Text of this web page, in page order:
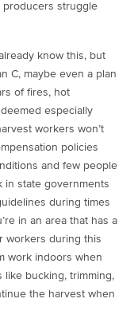
producers struggle
know this, but
C, maybe even a plan
of fires, hot
especially
workers won’t
policies
and few people
in state governments
during times
in an area that has a
workers during this
work indoors when
bucking, trimming,
the harvest when